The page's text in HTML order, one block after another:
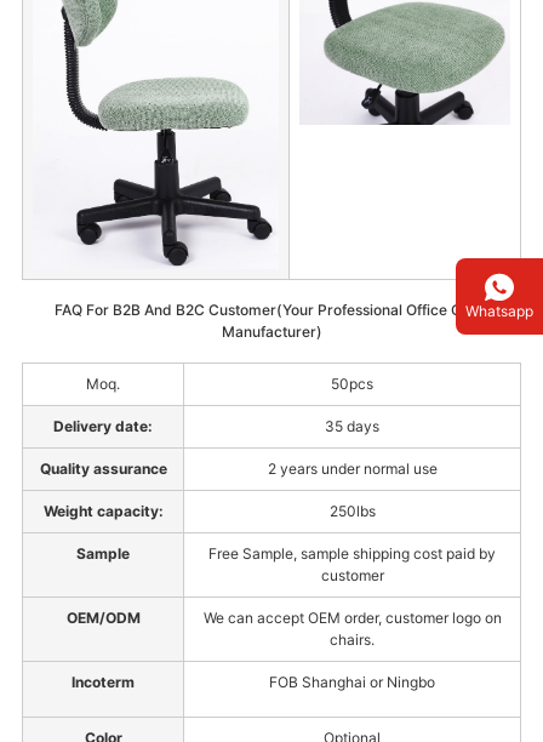
FAQ For B2B And B2C Customer(Your Professional Office Chair
Manufacturer)
Moq. 50pcs
Delivery date: 35 days
Quality assurance 2 years under normal use
Weight capacity: 250lbs
Sample
Free Sample, sample shipping cost paid by
customer
OEM/ODM
We can accept OEM order, customer logo on
chairs.
Incoterm FOB Shanghai or Ningbo
Color Optional
Whatsapp